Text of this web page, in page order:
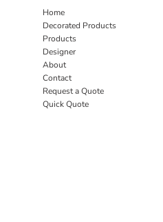
Home
Decorated Products
Products
Designer
About
Contact
Request a Quote
Quick Quote
SRD - Suriname Dollars
SVC - El Salvador Colones
SYP - Syria Pounds
SZL - Swaziland Emalangeni
THB - Thailand Baht
TJS - Tajikistan Somoni
TMM - Turkmenistan Manats